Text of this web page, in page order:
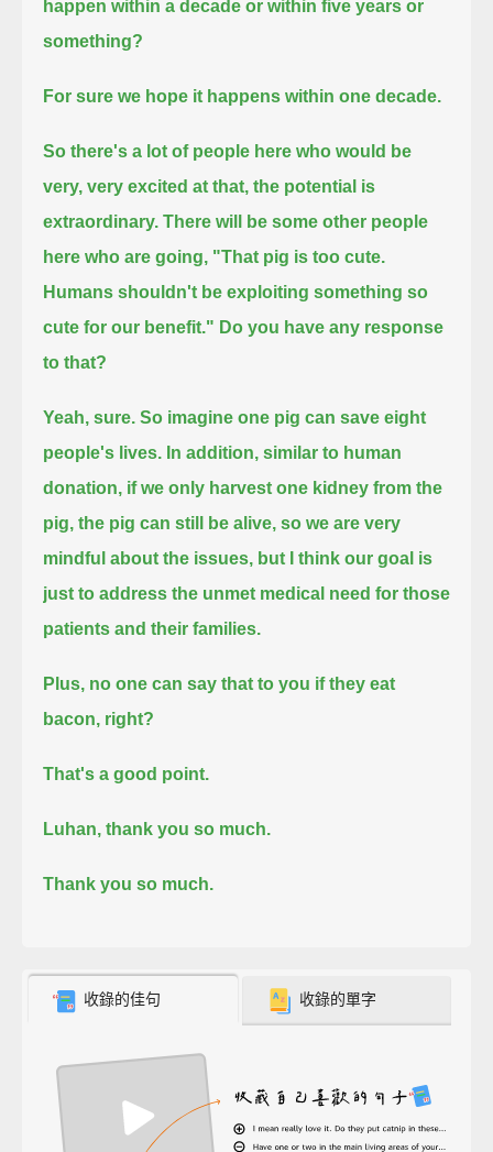
happen within a decade or within five years or
something?
For sure we hope it happens within one decade.
So there's a lot of people here who would be
very, very excited at that, the potential is
extraordinary. There will be some other people
here who are going, "That pig is too cute.
Humans shouldn't be exploiting something so
cute for our benefit." Do you have any response
to that?
Yeah, sure. So imagine one pig can save eight
people's lives. In addition, similar to human
donation, if we only harvest one kidney from the
pig, the pig can still be alive, so we are very
mindful about the issues, but I think our goal is
just to address the unmet medical need for those
patients and their families.
Plus, no one can say that to you if they eat
bacon, right?
That's a good point.
Luhan, thank you so much.
Thank you so much.
收錄的佳句 收錄的單字